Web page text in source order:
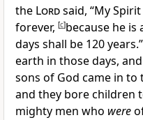
the Lordsaid, “My
forever, [c]because he is
days shall be 120 years.”
earth in those days,
sons of God came in
and they bore children
mighty men who were